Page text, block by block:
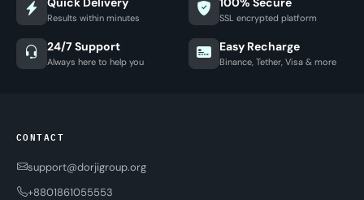
Results within minutes SSL encrypted platform
24/7 Support
Always here to help you
Easy Recharge
Binance, Tether, Visa & more
CONTACT
support@dorjigroup.org
+8801861055553